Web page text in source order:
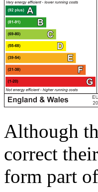
Although
correct
form part